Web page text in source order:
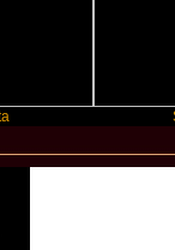
Slayyyer